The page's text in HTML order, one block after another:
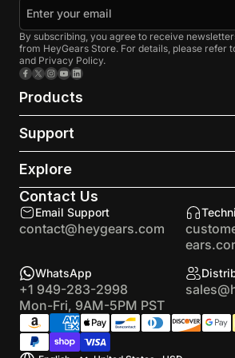
Contact Us
Email Support
contact@heygears.com
WhatsApp
+1 949-283-2998
Mon-Fri, 9AM-5PM PST
Products
Support
Explore
By subscribing, you agree to receive
from HeyGears Store. For details, please refer
and Privacy Policy.
Facebook
X (Twitter)
Instagram
YouTube
LinkedIn